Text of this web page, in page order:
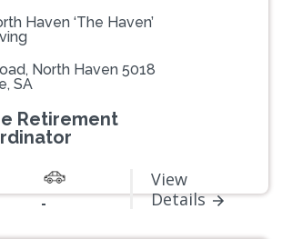
Haven ‘The Haven’
North Haven 5018
SA
Retirement
-
View
Details